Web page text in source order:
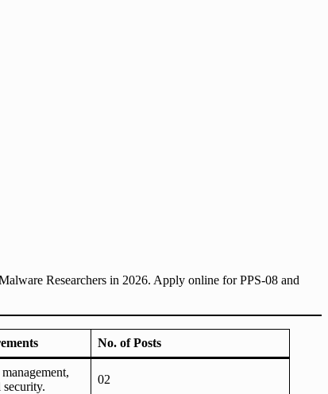
Researchers in 2026. Apply online for PPS-08 and
No. of Posts
02